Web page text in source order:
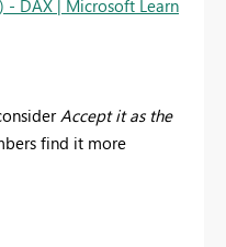
- DAX | Microsoft Learn
Accept it as the
find it more